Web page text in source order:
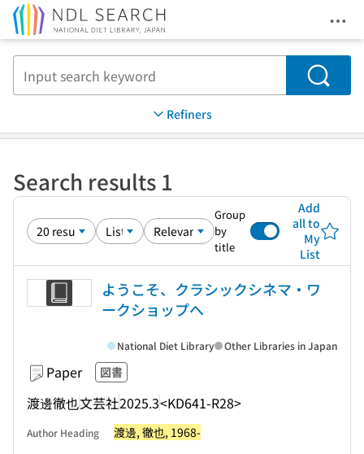
Search
Refiners
Search results 1
Group
by
title
Add
all to
My
List
ようこそ、クラシックシネマ・ワ
ークショップへ
Paper 図書
渡邊徹也文芸社2025.3<KD641-R28>
National Diet Library Other Libraries in Japan
Author Heading 渡邊, 徹也, 1968-